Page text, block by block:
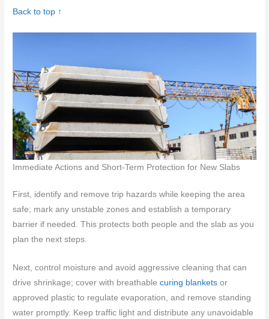
Back to top ↑
Immediate Actions and Short-Term Protection for New Slabs
First, identify and remove trip hazards while keeping the area
safe; mark any unstable zones and establish a temporary
barrier if needed. This protects both people and the slab as you
plan the next steps.
Next, control moisture and avoid aggressive cleaning that can
drive shrinkage; cover with breathablecuring blankets or
approved plastic to regulate evaporation, and remove standing
water promptly. Keep traffic light and distribute any unavoidable